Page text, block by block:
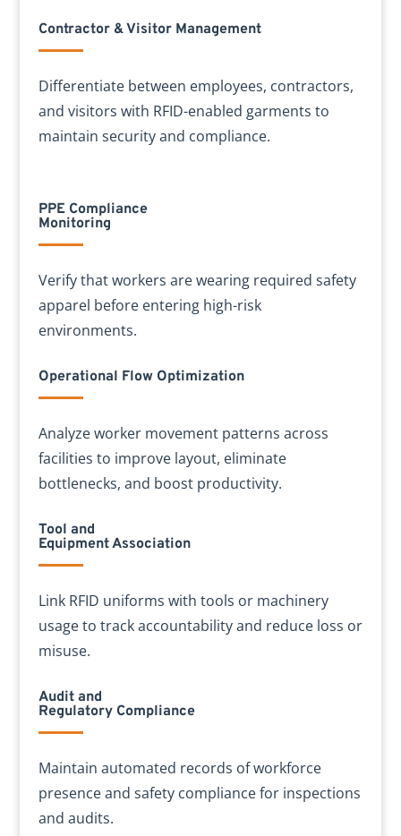
Contractor & Visitor Management
Differentiate between employees, contractors,
and visitors with RFID-enabled garments to
maintain security and compliance.
PPE Compliance
Monitoring
Verify that workers are wearing required safety
apparel before entering high-risk
environments.
Operational Flow Optimization
Analyze worker movement patterns across
facilities to improve layout, eliminate
bottlenecks, and boost productivity.
Tool and
Equipment Association
Link RFID uniforms with tools or machinery
usage to track accountability and reduce loss or
misuse.
Audit and
Regulatory Compliance
Maintain automated records of workforce
presence and safety compliance for inspections
and audits.